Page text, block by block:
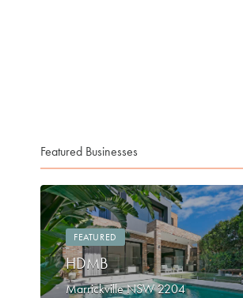
Featured Businesses
FEATURED
HDMB
Marrickville NSW 2204